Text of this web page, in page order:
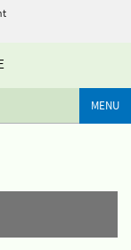
MENU